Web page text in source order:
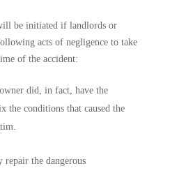
be initiated if landlords or
acts of negligence to take
of the accident:
did, in fact, have the
the conditions that caused the
the dangerous